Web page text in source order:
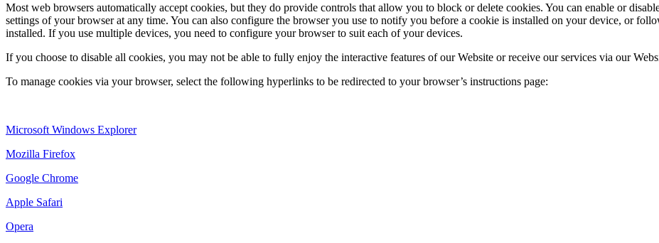
Most web browsers automatically accept cookies, but they do provide controls that allow you to block or delete cookies. You can enable or
settings of your browser at any time. You can also configure the browser you use to notify you before a cookie is installed on your device, or
installed. If you use multiple devices, you need to configure your browser to suit each of your devices.
If you choose to disable all cookies, you may not be able to fully enjoy the interactive features of our Website or receive our services via our
To manage cookies via your browser, select the following hyperlinks to be redirected to your browser’s instructions page:
Microsoft Windows Explorer
Mozilla Firefox
Google Chrome
Apple Safari
Opera